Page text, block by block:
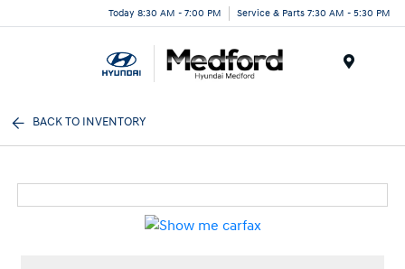
Today 8:30 AM - 7:00 PM Service & Parts 7:30 AM - 5:30 PM
BACK TO INVENTORY